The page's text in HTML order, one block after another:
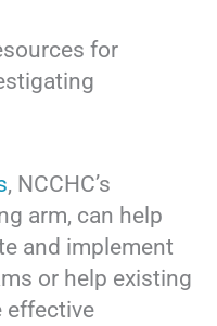
for
, NCCHC’s
arm, can help
and implement
or help existing
effective